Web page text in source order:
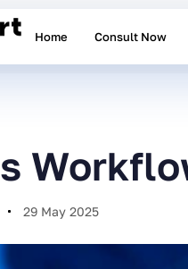
Home Consult Now
29 May 2025